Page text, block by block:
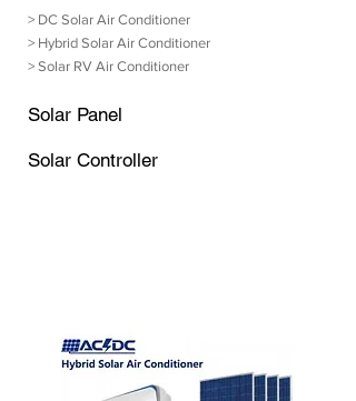
> DC Solar Air Conditioner
> Hybrid Solar Air Conditioner
> Solar RV Air Conditioner
Solar Panel
Solar Controller